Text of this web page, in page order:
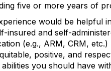
five or more years of
would be helpful
insured and self-
(e.g., ARM, CRM, etc.)
positive, and
you should have